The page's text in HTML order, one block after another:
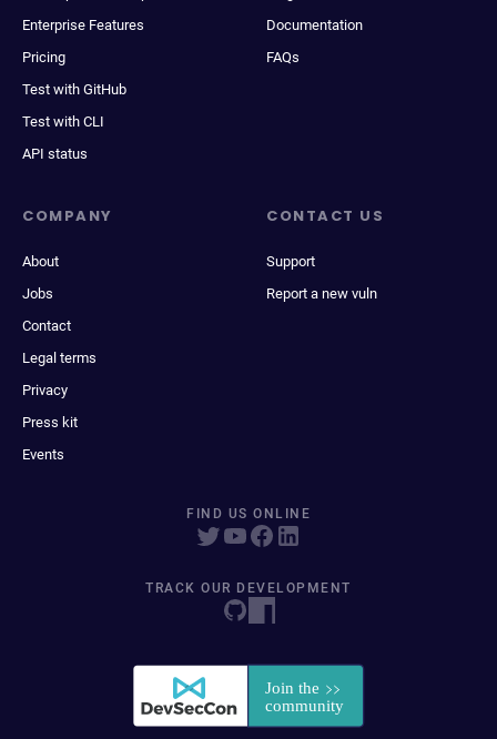
Enterprise Features
Pricing
Test with GitHub
Test with CLI
API status
Documentation
FAQs
COMPANY
About
Jobs
Contact
Legal terms
Privacy
Press kit
Events
CONTACT US
Support
Report a new vuln
FIND US ONLINE
TRACK OUR DEVELOPMENT